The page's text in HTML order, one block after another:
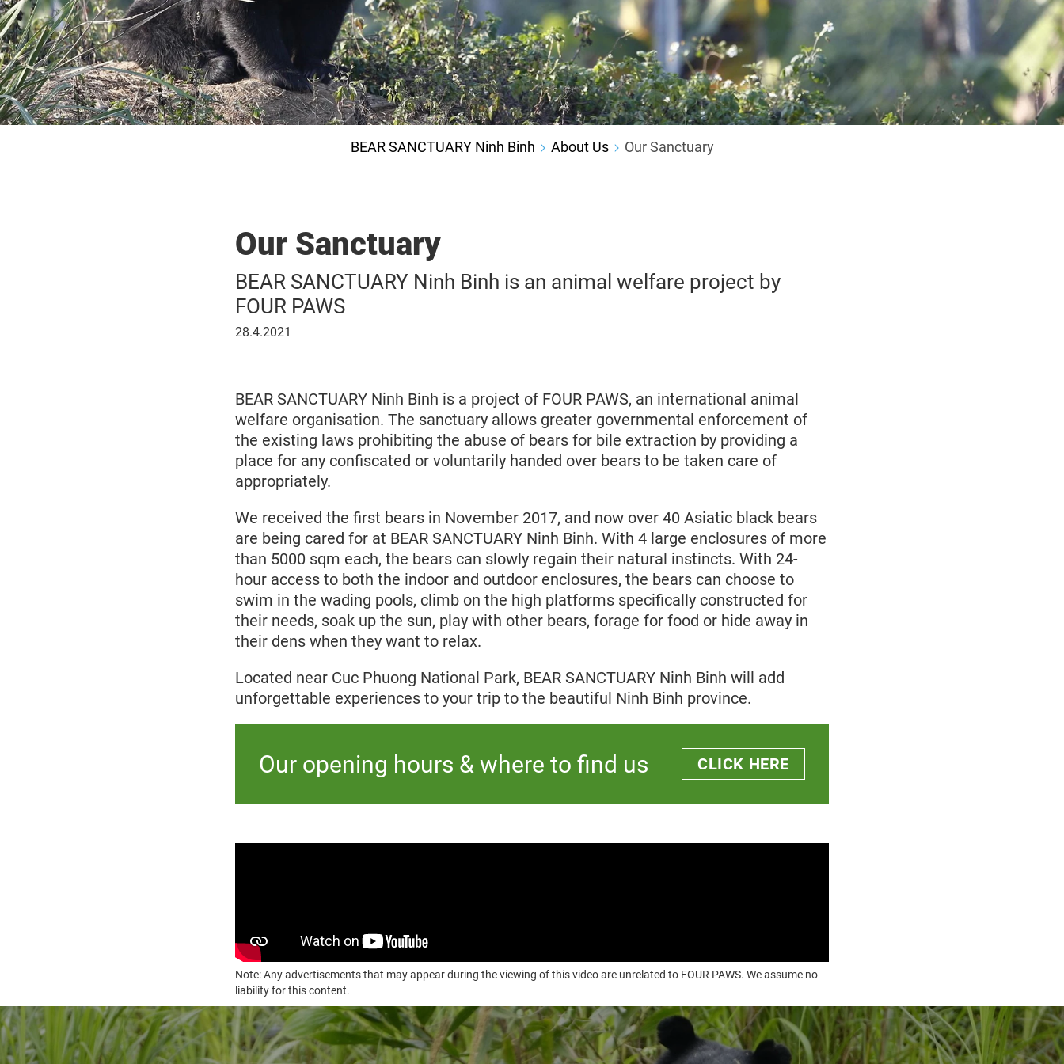
BEAR SANCTUARY Ninh Binh About Us Our Sanctuary
Our Sanctuary
BEAR SANCTUARY Ninh Binh is an animal welfare project by
FOUR PAWS
April
28.4.2021
BEAR SANCTUARY Ninh Binh is a project of FOUR PAWS, an international animal
welfare organisation. The sanctuary allows greater governmental enforcement of
the existing laws prohibiting the abuse of bears for bile extraction by providing a
place for any confiscated or voluntarily handed over bears to be taken care of
appropriately.
We received the first bears in November 2017, and now over 40 Asiatic black bears
are being cared for at BEAR SANCTUARY Ninh Binh. With 4 large enclosures of more
than 5000 sqm each, the bears can slowly regain their natural instincts. With 24-
hour access to both the indoor and outdoor enclosures, the bears can choose to
swim in the wading pools, climb on the high platforms specifically constructed for
their needs, soak up the sun, play with other bears, forage for food or hide away in
their dens when they want to relax.
Located near Cuc Phuong National Park, BEAR SANCTUARY Ninh Binh will add
unforgettable experiences to your trip to the beautiful Ninh Binh province.
Our opening hours & where to find us CLICK HERE
Note: Any advertisements that may appear during the viewing of this video are unrelated to FOUR PAWS. We assume no
liability for this content.